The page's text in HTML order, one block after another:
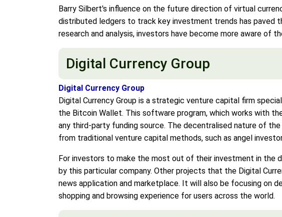
Barry Silbert's influence on the future direction of virtual
distributed ledgers to track key investment trends has paved
research and analysis, investors have become more aware of
Digital Currency Group
Digital Currency Group
Digital Currency Group is a strategic venture capital firm
the Bitcoin Wallet. This software program, which works with
any third-party funding source. The decentralised nature of
from traditional venture capital methods, such as angel
For investors to make the most out of their investment in the
by this particular company. Other projects that the Digital
news application and marketplace. It will also be focusing on
shopping and browsing experience for users across the world.